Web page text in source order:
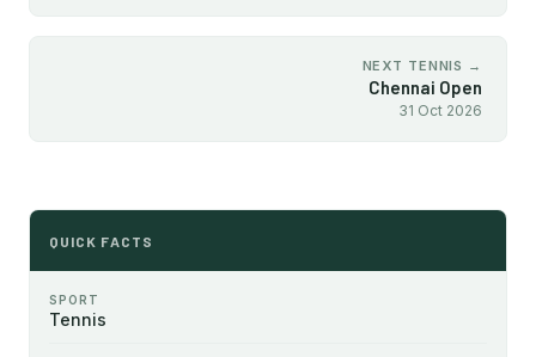
NEXT TENNIS →
Chennai Open
31 Oct 2026
QUICK FACTS
SPORT
Tennis